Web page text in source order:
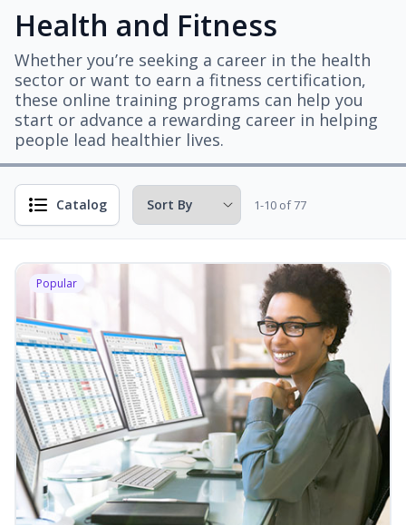
Health and Fitness
Whether you’re seeking a career in the health
sector or want to earn a fitness certification,
these online training programs can help you
start or advance a rewarding career in helping
people lead healthier lives.
Catalog 1-10 of 77
Popular